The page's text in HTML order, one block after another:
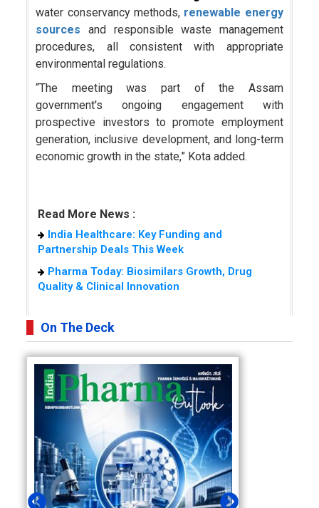
water conservancy methods, renewable energy
sources and responsible waste management
procedures, all consistent with appropriate
environmental regulations.
“The meeting was part of the Assam
government's ongoing engagement with
prospective investors to promote employment
generation, inclusive development, and long-term
economic growth in the state,” Kota added.
Read More News :
India Healthcare: Key Funding and
Partnership Deals This Week
Pharma Today: Biosimilars Growth, Drug
Quality & Clinical Innovation
On The Deck